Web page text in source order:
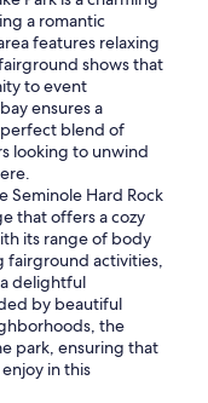
a romantic
features relaxing
shows that
to event
ensures a
blend of
looking to unwind
Seminole Hard Rock
that offers a cozy
its range of body
fairground activities,
delightful
by beautiful
the
park, ensuring that
in this